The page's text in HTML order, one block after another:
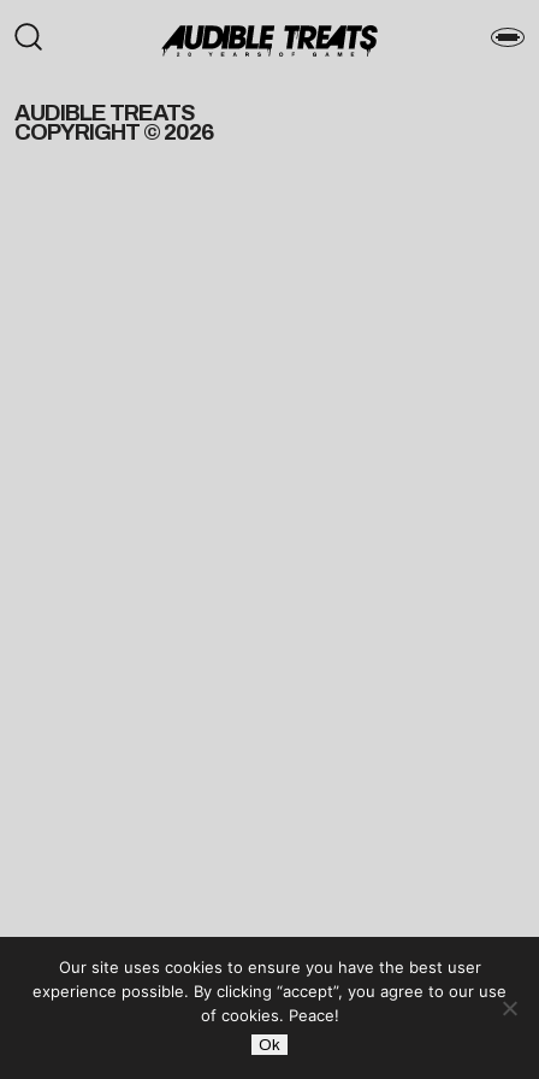
AUDIBLE TREATS
COPYRIGHT © 2026
Our site uses cookies to ensure you have the best user
experience possible. By clicking “accept”, you agree to our use
of cookies. Peace!
Ok